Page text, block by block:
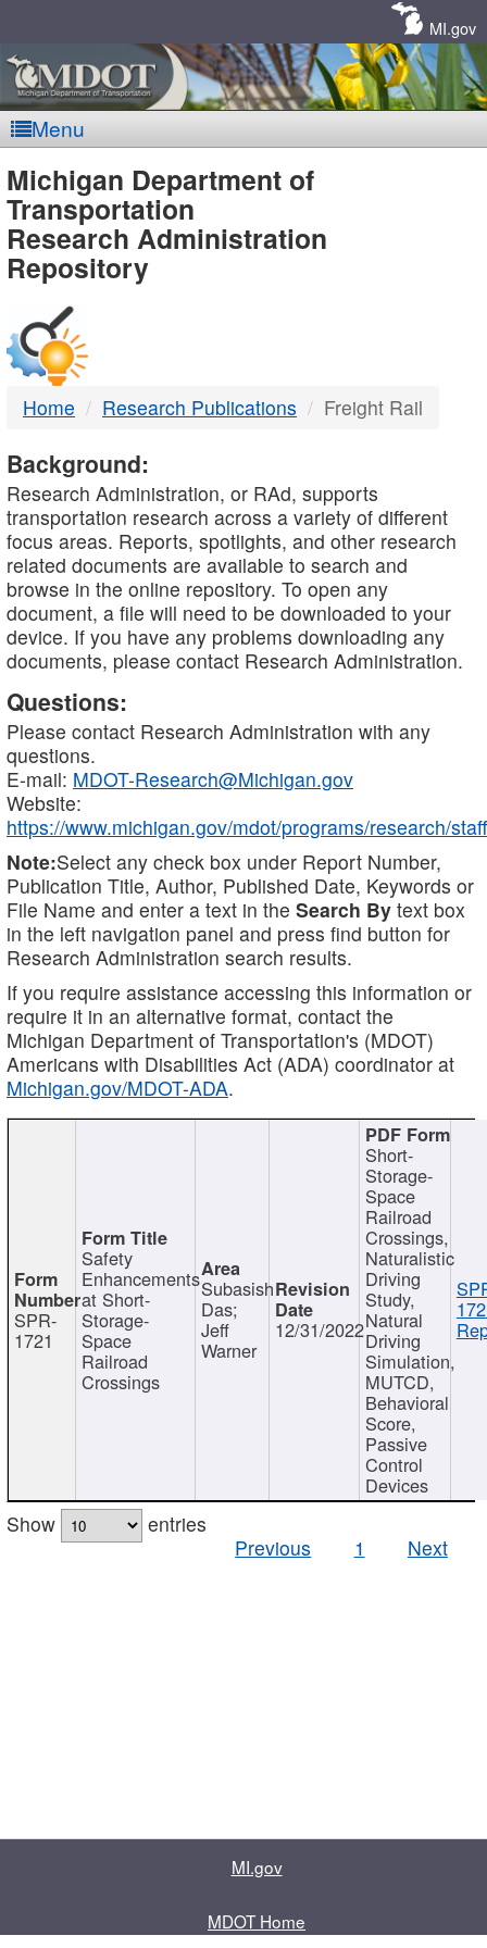
MI.gov
Menu
MDOT
-
DTMB
Michigan Department of
Transportation
Research Administration
Repository
Home Research Publications Freight Rail
Background:
Research Administration, or RAd, supports
transportation research across a variety of different
focus areas. Reports, spotlights, and other research
related documents are available to search and
browse in the online repository. To open any
document, a file will need to be downloaded to your
device. If you have any problems downloading any
documents, please contact Research Administration.
Questions:
Please contact Research Administration with any
questions.
E-mail: MDOT-Research@Michigan.gov
Website:
https://www.michigan.gov/mdot/programs/research/staff
Note:Select any check box under Report Number,
Publication Title, Author, Published Date, Keywords or
File Name and enter a text in the Search By text box
in the left navigation panel and press find button for
Research Administration search results.
If you require assistance accessing this information or
require it in an alternative format, contact the
Michigan Department of Transportation's (MDOT)
Americans with Disabilities Act (ADA) coordinator at
Michigan.gov/MDOT-ADA.
SPR-
1721
Safety
Enhancements
at Short-
Storage-
Space
Railroad
Crossings
Subasish
Das;
Jeff
Warner
12/31/2022
Short-
Storage-
Space
Railroad
Crossings,
Naturalistic
Driving
Study,
Natural
Driving
Simulation,
MUTCD,
Behavioral
Score,
Passive
Control
Devices
Show
entries
Previous
1 Next
MI.gov
MDOT Home